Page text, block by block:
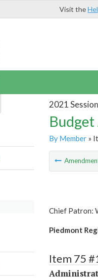
Visit the
2021 Session
By Member»
Chief Patron:
Piedmont
Item 75